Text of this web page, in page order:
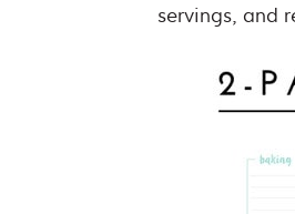
servings, and